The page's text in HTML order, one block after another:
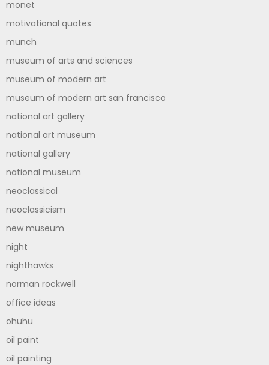
monet
motivational quotes
munch
museum of arts and sciences
museum of modern art
museum of modern art san francisco
national art gallery
national art museum
national gallery
national museum
neoclassical
neoclassicism
new museum
night
nighthawks
norman rockwell
office ideas
ohuhu
oil paint
oil painting